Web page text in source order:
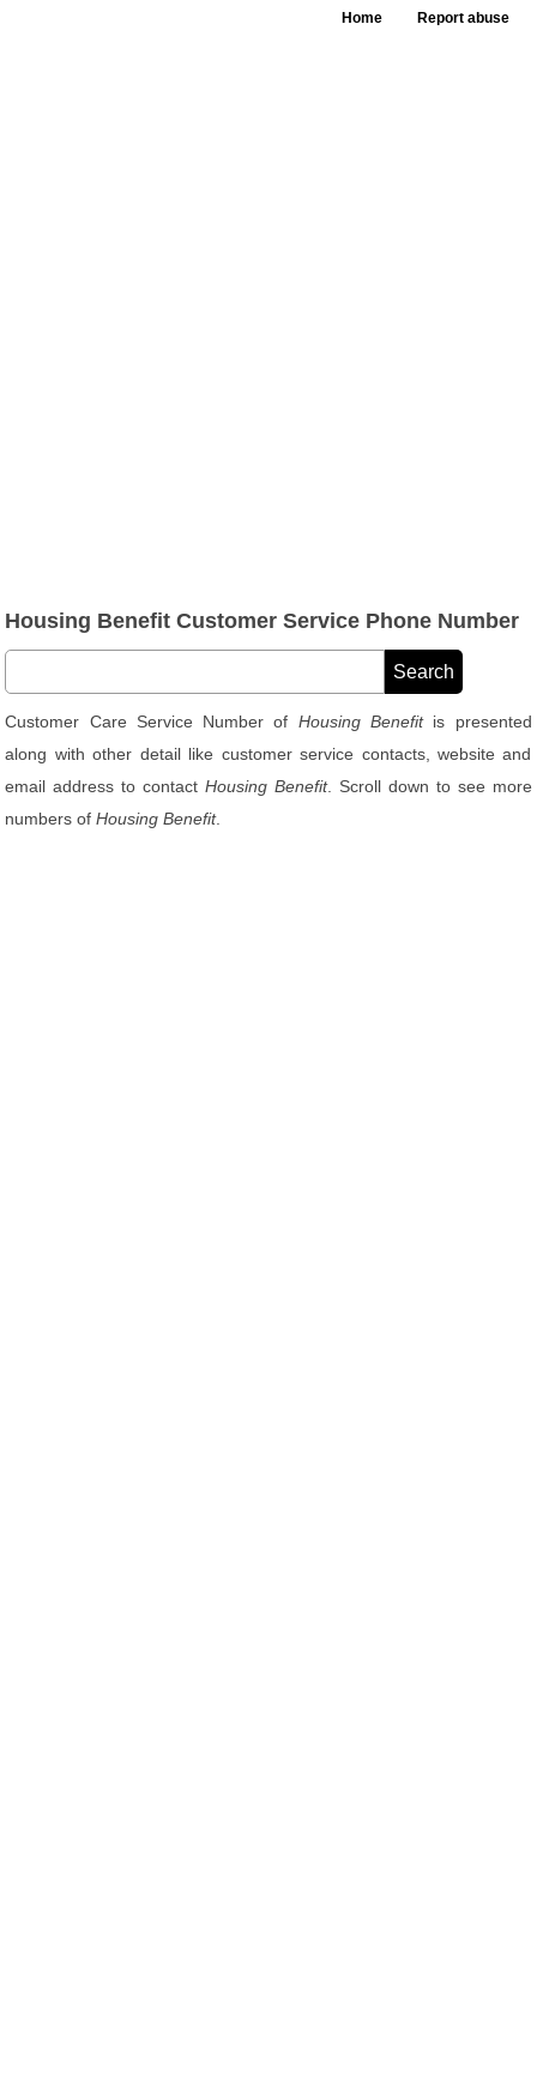
Home Report abuse
Housing Benefit Customer Service Phone Number
Customer Care Service Number of Housing Benefitis presented
along with other detail like customer service contacts, website and
email address to contactHousing Benefit. Scroll down to see more
numbers ofHousing Benefit.